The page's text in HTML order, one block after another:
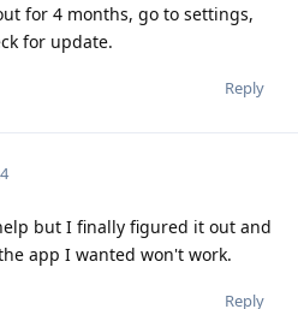
for 4 months, go to settings,
for update.
Reply
but I finally figured it out and
app I wanted won't work.
Reply